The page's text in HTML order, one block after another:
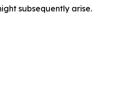
subsequently arise.